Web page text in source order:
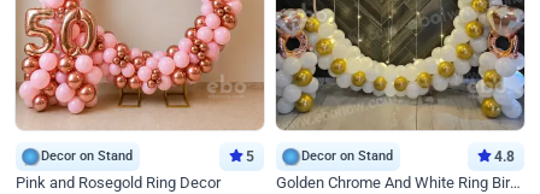
Decor on Stand 5
Pink and Rosegold Ring Decor
Decor on Stand 4.8
Golden Chrome And White Ring Birthday Decor